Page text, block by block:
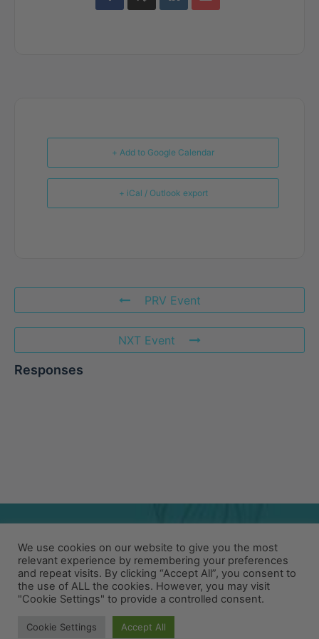
+ Add to Google Calendar
+ iCal / Outlook export
PRV Event
NXT Event
Responses
We use cookies on our website to give you the most
relevant experience by remembering your preferences
and repeat visits. By clicking “Accept All”, you consent to
the use of ALL the cookies. However, you may visit
"Cookie Settings" to provide a controlled consent.
Cookie Settings Accept All